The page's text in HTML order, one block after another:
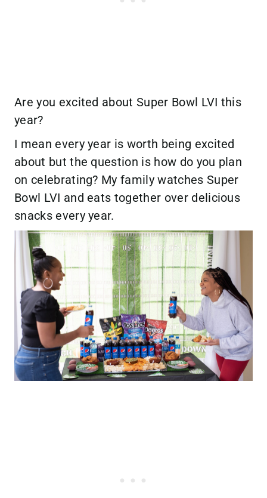
Are you excited about Super Bowl LVI this
year?
I mean every year is worth being excited
about but the question is how do you plan
on celebrating? My family watches Super
Bowl LVI and eats together over delicious
snacks every year.